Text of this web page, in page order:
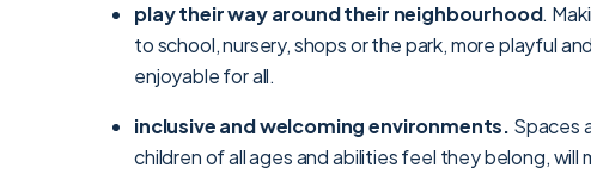
play their way around their neighbourhood.
to school, nursery, shops or the park, more playful
enjoyable for all.
inclusive and welcoming environments. Spaces
children of all ages and abilities feel they belong, will